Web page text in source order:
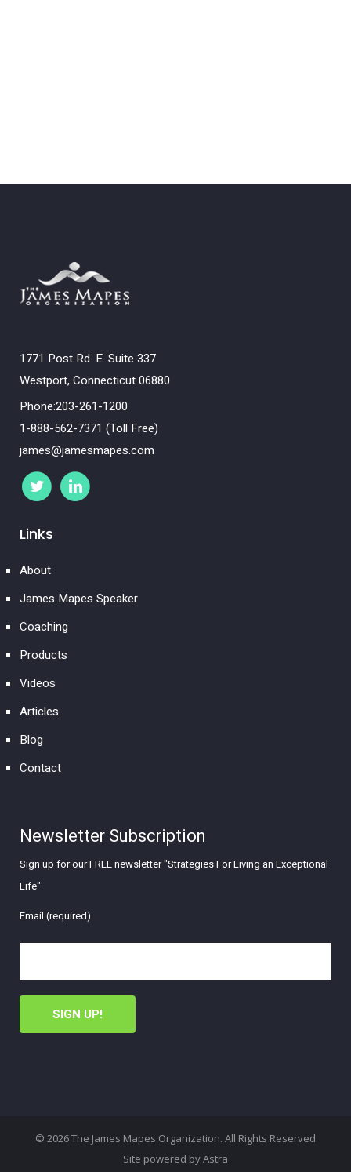
1771 Post Rd. E. Suite 337
Westport, Connecticut 06880
Phone:203-261-1200
1-888-562-7371 (Toll Free)
james@jamesmapes.com
Links
About
James Mapes Speaker
Coaching
Products
Videos
Articles
Blog
Contact
Newsletter Subscription
Sign up for our FREE newsletter "Strategies For Living an Exceptional
Life"
Email (required)
© 2026 The James Mapes Organization. All Rights Reserved
Site powered byAstra